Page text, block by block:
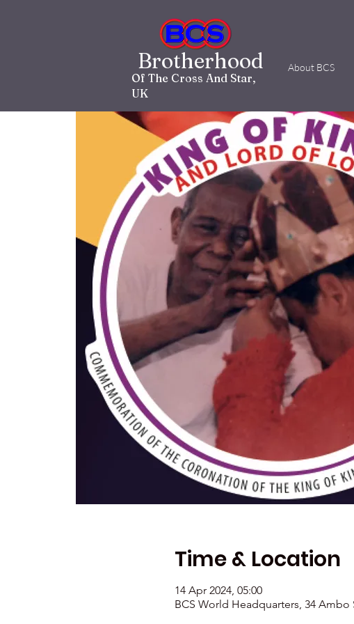
Brotherhood
Of The Cross And Star,
UK
About BCS
Time & Location
14 Apr 2024, 05:00
BCS World Headquarters, 34 Ambo